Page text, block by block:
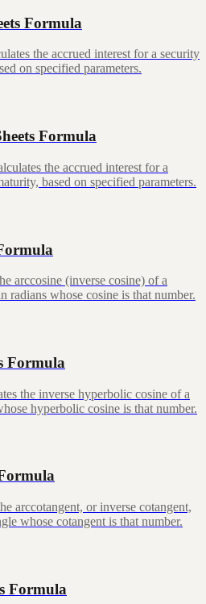
Formula
the accrued interest for a security
on specified parameters.
Formula
the accrued interest for a
based on specified parameters.
arccosine (inverse cosine) of a
radians whose cosine is that number.
Formula
the inverse hyperbolic cosine of a
hyperbolic cosine is that number.
arccotangent, or inverse cotangent,
whose cotangent is that number.
Formula